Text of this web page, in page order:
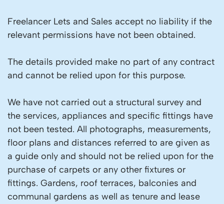
Freelancer Lets and Sales accept no liability if the
relevant permissions have not been obtained.
The details provided make no part of any contract
and cannot be relied upon for this purpose.
We have not carried out a structural survey and
the services, appliances and specific fittings have
not been tested. All photographs, measurements,
floor plans and distances referred to are given as
a guide only and should not be relied upon for the
purchase of carpets or any other fixtures or
fittings. Gardens, roof terraces, balconies and
communal gardens as well as tenure and lease